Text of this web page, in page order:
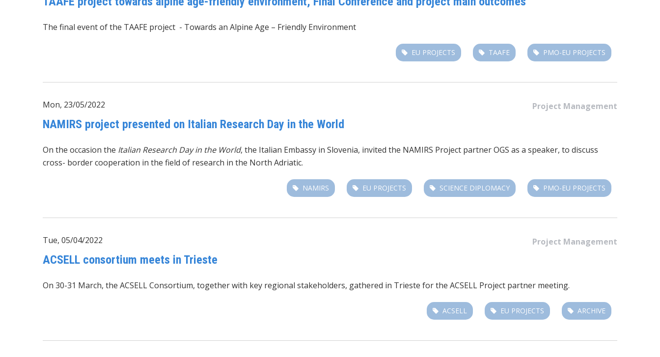
The final event of the TAAFE project - Towards an Alpine Age – Friendly Environment
EU PROJECTS TAAFE PMO-EU PROJECTS
Project Management
Mon, 23/05/2022
NAMIRS project presented on Italian Research Day in the World
On the occasion the Italian Research Day in the World, the Italian Embassy in Slovenia, invited the NAMIRS Project partner OGS as a speaker, to discuss
cross- border cooperation in the field of research in the North Adriatic.
NAMIRS EU PROJECTS SCIENCE DIPLOMACY PMO-EU PROJECTS
Project Management
Tue, 05/04/2022
ACSELL consortium meets in Trieste
On 30-31 March, the ACSELL Consortium, together with key regional stakeholders, gathered in Trieste for the ACSELL Project partner meeting.
ACSELL EU PROJECTS ARCHIVE